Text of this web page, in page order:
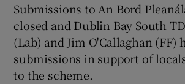
Submissions to An Bord
closed and Dublin Bay South
(Lab) and Jim O'Callaghan (FF)
submissions in support of
to the scheme.